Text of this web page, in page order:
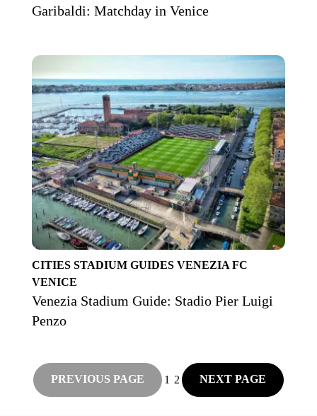
Garibaldi: Matchday in Venice
CITIES STADIUM GUIDES VENEZIA FC
VENICE
Venezia Stadium Guide: Stadio Pier Luigi
Penzo
PREVIOUS PAGE 1 2 NEXT PAGE